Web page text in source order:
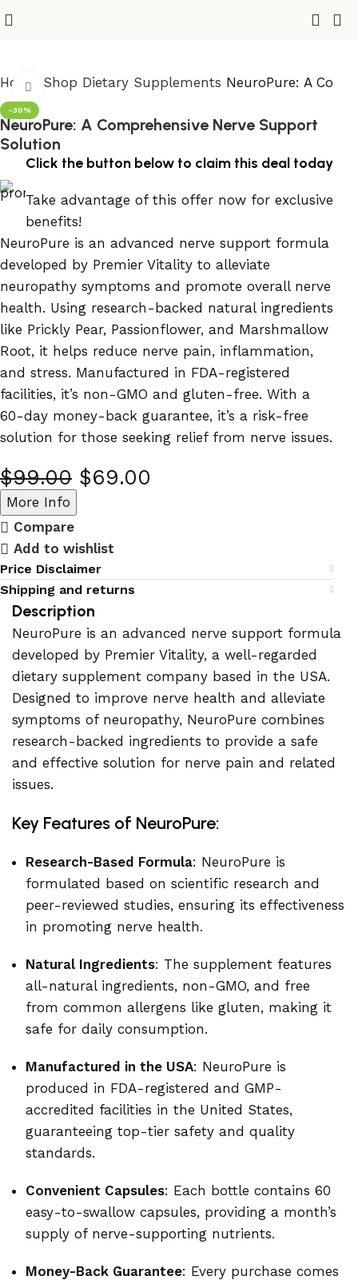
Home Shop Dietary Supplements NeuroPure: A
-30%
Click to enlarge
NeuroPure: A Comprehensive Nerve Support
Solution
Click the button below to claim this deal today
Take advantage of this offer now for exclusive
benefits!
NeuroPure is an advanced nerve support formula
developed by Premier Vitality to alleviate
neuropathy symptoms and promote overall nerve
health. Using research-backed natural ingredients
like Prickly Pear, Passionflower, and Marshmallow
Root, it helps reduce nerve pain, inflammation,
and stress. Manufactured in FDA-registered
facilities, it’s non-GMO and gluten-free. With a
60-day money-back guarantee, it’s a risk-free
solution for those seeking relief from nerve issues.
$99.00 $69.00
More Info
Compare
Add to wishlist
Price Disclaimer
Shipping and returns
Description
NeuroPure is an advanced nerve support formula
developed by Premier Vitality, a well-regarded
dietary supplement company based in the USA.
Designed to improve nerve health and alleviate
symptoms of neuropathy, NeuroPure combines
research-backed ingredients to provide a safe
and effective solution for nerve pain and related
issues.
Key Features of NeuroPure:
Research-Based Formula: NeuroPure is
formulated based on scientific research and
peer-reviewed studies, ensuring its effectiveness
in promoting nerve health.
Natural Ingredients: The supplement features
all-natural ingredients, non-GMO, and free
from common allergens like gluten, making it
safe for daily consumption.
Manufactured in the USA: NeuroPure is
produced in FDA-registered and GMP-
accredited facilities in the United States,
guaranteeing top-tier safety and quality
standards.
Convenient Capsules: Each bottle contains 60
easy-to-swallow capsules, providing a month’s
supply of nerve-supporting nutrients.
Money-Back Guarantee: Every purchase comes